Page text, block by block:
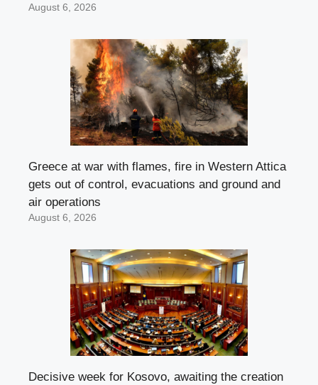
August 6, 2026
Greece at war with flames, fire in Western Attica
gets out of control, evacuations and ground and
air operations
August 6, 2026
Decisive week for Kosovo, awaiting the creation